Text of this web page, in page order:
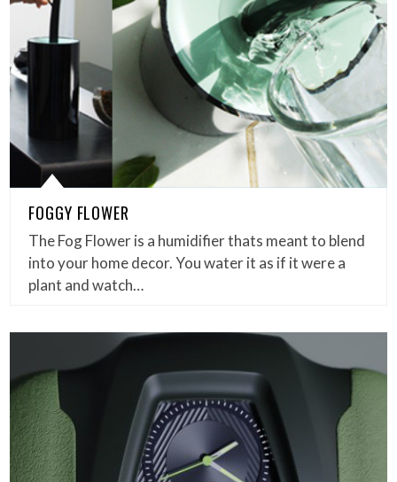
FOGGY FLOWER
The Fog Flower is a humidifier thats meant to blend
into your home decor. You water it as if it were a
plant and watch…